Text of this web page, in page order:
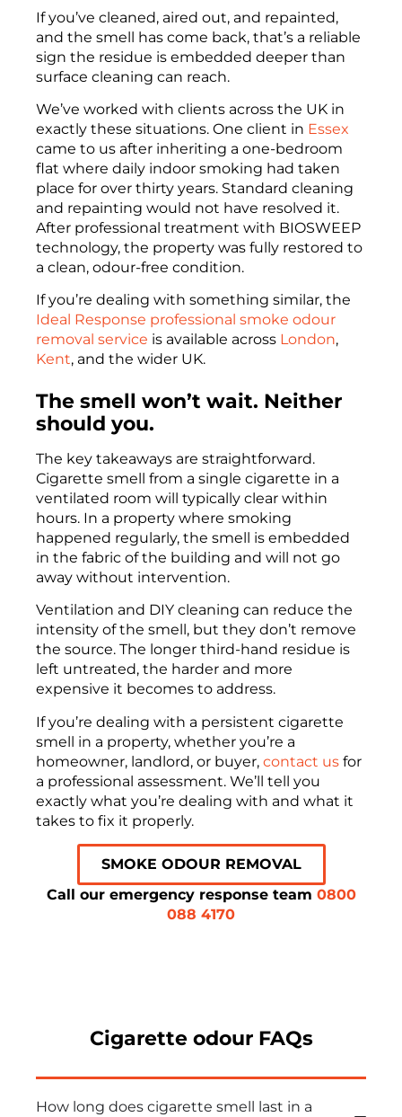
If you’ve cleaned, aired out, and repainted,
and the smell has come back, that’s a reliable
sign the residue is embedded deeper than
surface cleaning can reach.
We’ve worked with clients across the UK in
exactly these situations. One client in Essex
came to us after inheriting a one-bedroom
flat where daily indoor smoking had taken
place for over thirty years. Standard cleaning
and repainting would not have resolved it.
After professional treatment with BIOSWEEP
technology, the property was fully restored to
a clean, odour-free condition.
If you’re dealing with something similar, the
Ideal Response professional smoke odour
removal service is available across London,
Kent, and the wider UK.
The smell won’t wait. Neither
should you.
The key takeaways are straightforward.
Cigarette smell from a single cigarette in a
ventilated room will typically clear within
hours. In a property where smoking
happened regularly, the smell is embedded
in the fabric of the building and will not go
away without intervention.
Ventilation and DIY cleaning can reduce the
intensity of the smell, but they don’t remove
the source. The longer third-hand residue is
left untreated, the harder and more
expensive it becomes to address.
If you’re dealing with a persistent cigarette
smell in a property, whether you’re a
homeowner, landlord, or buyer, contact us for
a professional assessment. We’ll tell you
exactly what you’re dealing with and what it
takes to fix it properly.
SMOKE ODOUR REMOVAL
Call our emergency response team 0800
088 4170
Cigarette odour FAQs
How long does cigarette smell last in a